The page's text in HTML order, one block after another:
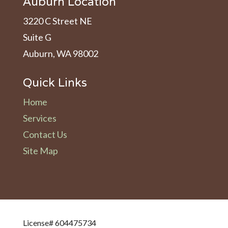
3220 C Street NE
Suite G
Auburn, WA 98002
Quick Links
Home
Services
Contact Us
Site Map
License# 604475734